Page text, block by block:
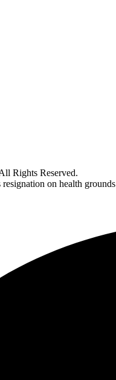
Rights Reserved.
on health grounds